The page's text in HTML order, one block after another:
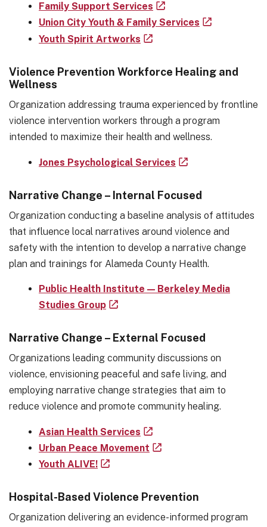
Family Support Services
Union City Youth & Family Services
Youth Spirit Artworks
Violence Prevention Workforce Healing and
Wellness
Organization addressing trauma experienced by frontline
violence intervention workers through a program
intended to maximize their health and wellness.
Jones Psychological Services
Narrative Change – Internal Focused
Organization conducting a baseline analysis of attitudes
that influence local narratives around violence and
safety with the intention to develop a narrative change
plan and trainings for Alameda County Health.
Public Health Institute — Berkeley Media
Studies Group
Narrative Change – External Focused
Organizations leading community discussions on
violence, envisioning peaceful and safe living, and
employing narrative change strategies that aim to
reduce violence and promote community healing.
Asian Health Services
Urban Peace Movement
Youth ALIVE!
Hospital-Based Violence Prevention
Organization delivering an evidence-informed program